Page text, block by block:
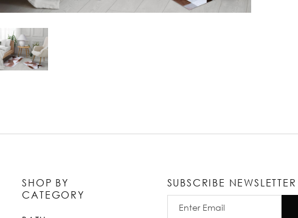
SHOP BY
CATEGORY
SUBSCRIBE NEWSLETTER